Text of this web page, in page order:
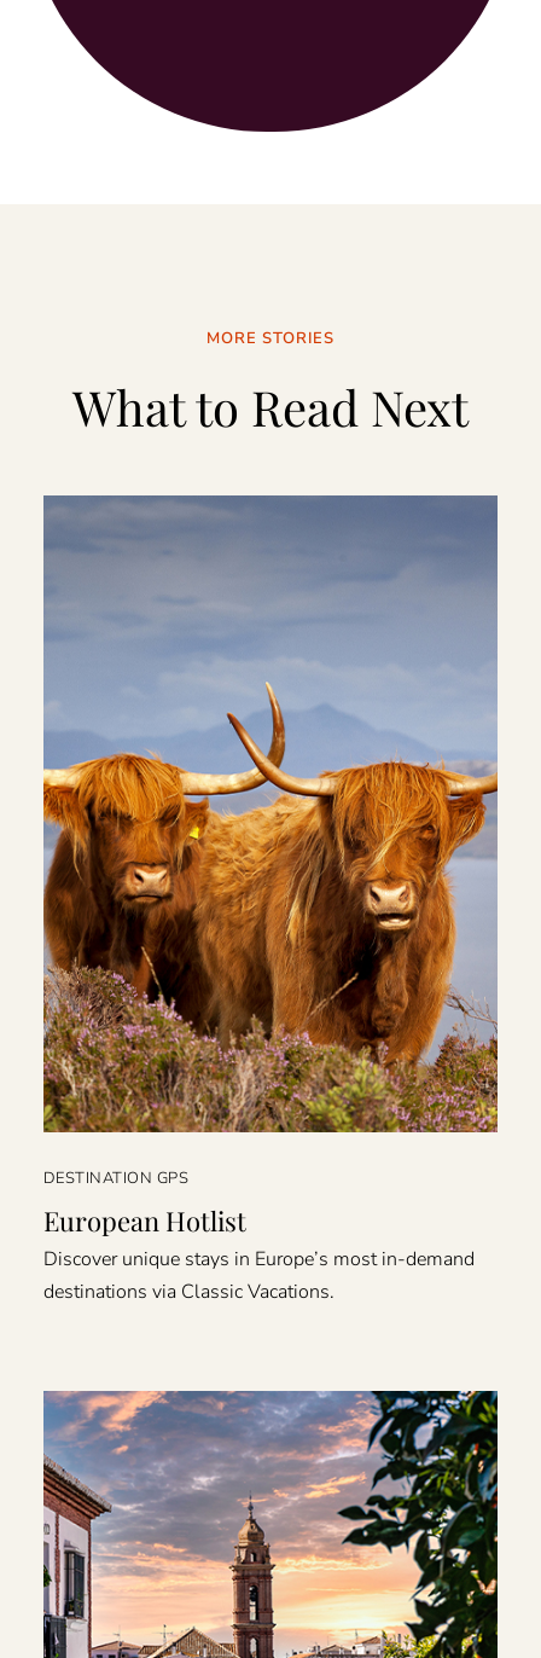
MORE STORIES
What to Read Next
DESTINATION GPS
European Hotlist
Discover unique stays in Europe’s most in-demand
destinations via Classic Vacations.